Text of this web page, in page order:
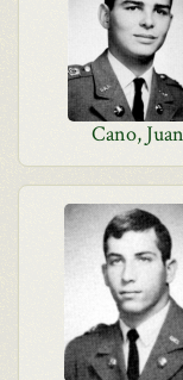
Cano, Juan